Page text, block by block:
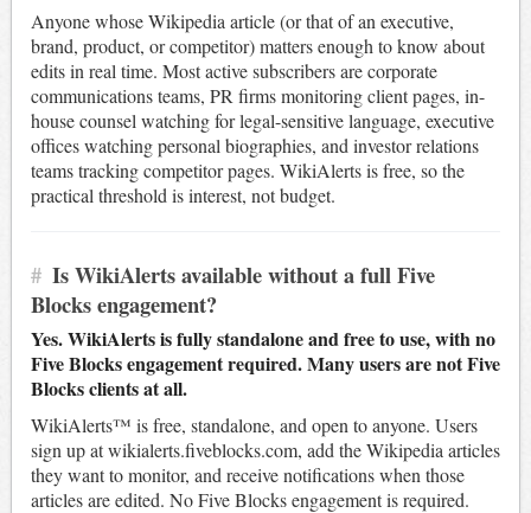
Anyone whose Wikipedia article (or that of an executive,
brand, product, or competitor) matters enough to know about
edits in real time. Most active subscribers are corporate
communications teams, PR firms monitoring client pages, in-
house counsel watching for legal-sensitive language, executive
offices watching personal biographies, and investor relations
teams tracking competitor pages. WikiAlerts is free, so the
practical threshold is interest, not budget.
# Is WikiAlerts available without a full Five
Blocks engagement?
Yes. WikiAlerts is fully standalone and free to use, with no
Five Blocks engagement required. Many users are not Five
Blocks clients at all.
WikiAlerts™ is free, standalone, and open to anyone. Users
sign up at wikialerts.fiveblocks.com, add the Wikipedia articles
they want to monitor, and receive notifications when those
articles are edited. No Five Blocks engagement is required.